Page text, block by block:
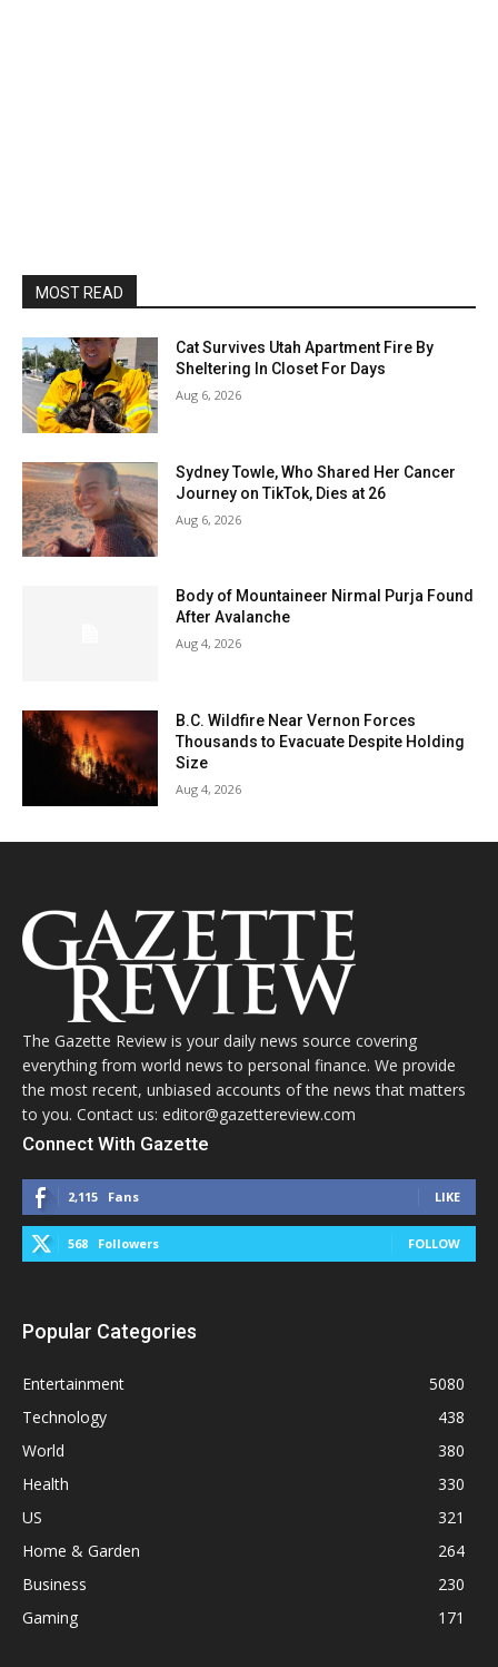
MOST READ
Cat Survives Utah Apartment Fire By
Sheltering In Closet For Days
Aug 6, 2026
Sydney Towle, Who Shared Her Cancer
Journey on TikTok, Dies at 26
Aug 6, 2026
Body of Mountaineer Nirmal Purja Found
After Avalanche
Aug 4, 2026
B.C. Wildfire Near Vernon Forces
Thousands to Evacuate Despite Holding
Size
Aug 4, 2026
The Gazette Review is your daily news source covering
everything from world news to personal finance. We provide
the most recent, unbiased accounts of the news that matters
to you. Contact us: editor@gazettereview.com
Connect With Gazette
2,115 Fans LIKE
568 Followers FOLLOW
Popular Categories
Entertainment
5080
Technology
438
World
380
Health
330
US
321
Home & Garden
264
Business
230
Gaming
171